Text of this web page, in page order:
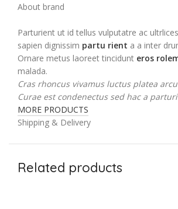
About brand
Parturient ut id tellus vulputatre ac
sapien dignissim partu rient a a inter
Ornare metus laoreet tincidunt eros
malada.
Cras rhoncus vivamus luctus platea
Curae est condenectus sed hac a
MORE PRODUCTS
Shipping & Delivery
Related products